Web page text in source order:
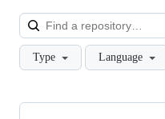
Type Language
Showing